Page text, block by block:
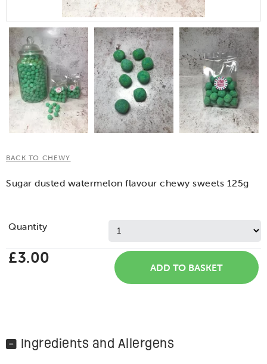
BACK TO CHEWY
Sugar dusted watermelon flavour chewy sweets 125g
Quantity
£3.00
Ingredients and Allergens